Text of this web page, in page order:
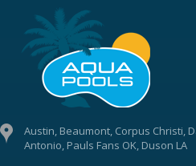
Austin, Beaumont, Corpus Christi,
Antonio, Pauls Fans OK, Duson LA